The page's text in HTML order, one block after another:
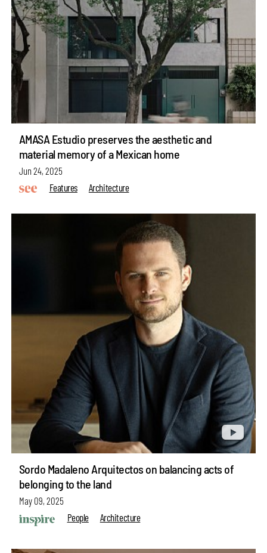
AMASA Estudio preserves the aesthetic and
material memory of a Mexican home
Jun 24, 2025
Features
Architecture
Sordo Madaleno Arquitectos on balancing acts of
belonging to the land
May 09, 2025
People
Architecture